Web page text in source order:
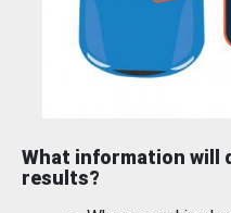
What information will
results?